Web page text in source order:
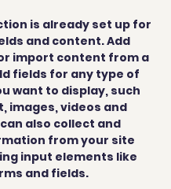
is already set up for
and content. Add
import content from a
fields for any type of
want to display, such
images, videos and
also collect and
from your site
input elements like
and fields.